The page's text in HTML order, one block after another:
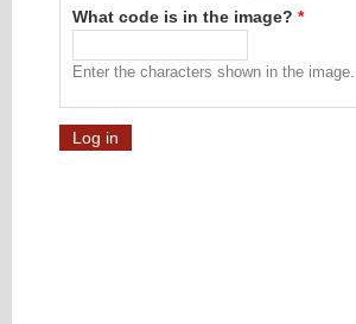
What code is in the image? *
Enter the characters shown in the image.